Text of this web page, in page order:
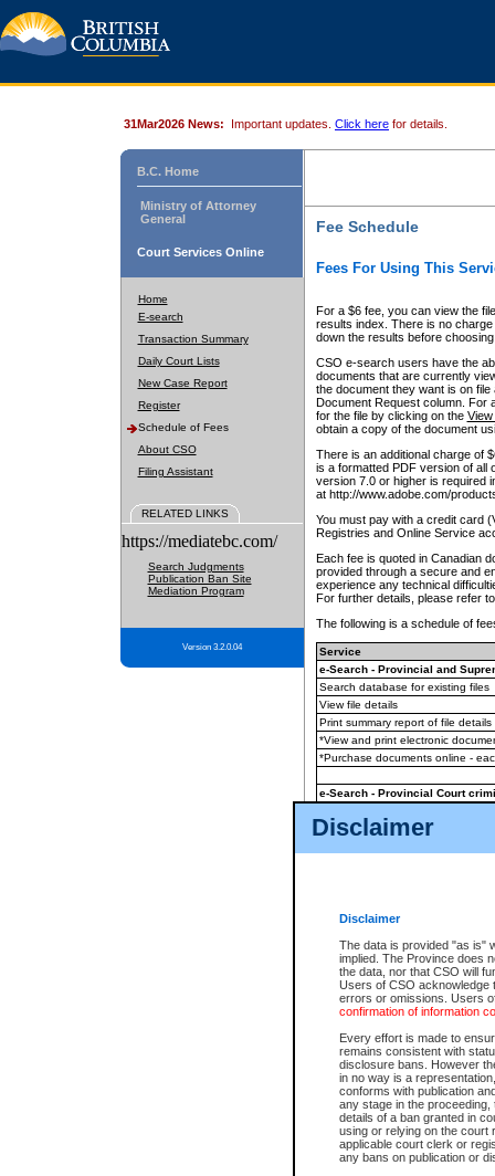
Disclaimer
Disclaimer
The data is provided "as is"
implied. The Province does
the data, nor that CSO will
Users of CSO acknowledge
errors or omissions. Users
confirmation of information
Every effort is made to
remains consistent with
disclosure bans. However
in no way is a
conforms with publication
any stage in the
details of a ban granted in
using or relying on the court
applicable court clerk or
any bans on publication or
31Mar2026 News: Important updates. Click here for details.
B.C. Home
Ministry of Attorney
General
Court Services Online
Home
E-search
Transaction Summary
Daily Court Lists
New Case Report
Register
Schedule of Fees
About CSO
Filing Assistant
RELATED LINKS
https://mediatebc.com/
Search Judgments
Publication Ban Site
Mediation Program
Version 3.2.0.04
Fee Schedule
Fees For Using This
For a $6 fee, you can view the
results index. There is no
down the results before choosing
CSO e-search users have the
documents that are currently
the document they want is on
Document Request column. For
for the file by clicking on the View
obtain a copy of the document
There is an additional charge of
is a formatted PDF version of all
version 7.0 or higher is required
at http://www.adobe.com/
You must pay with a credit card
Registries and Online Service
Each fee is quoted in Canadian
provided through a secure and
experience any technical
For further details, please refer
The following is a schedule of
Service
e-Search - Provincial and
Search database for existing files
View file details
Print summary report of file details
*View and print electronic
*Purchase documents online -
e-Search - Provincial Court
View file details
The accepted methods of
premium BC Registries and